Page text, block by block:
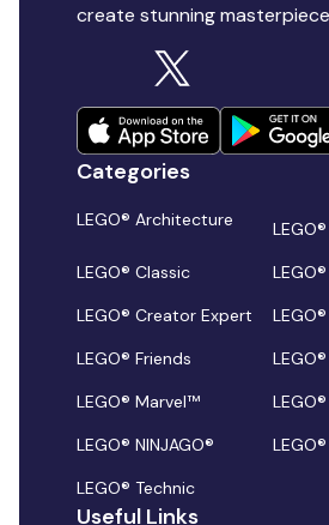
create stunning
Categories
LEGO® Architecture
LEGO® Classic
LEGO® Creator Expert
LEGO® Friends
LEGO® Marvel™
LEGO® NINJAGO®
LEGO® Technic
Useful Links